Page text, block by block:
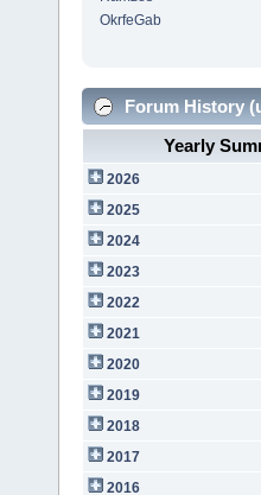
OkrfeGab
Forum History
Yearly
2026
2025
2024
2023
2022
2021
2020
2019
2018
2017
2016